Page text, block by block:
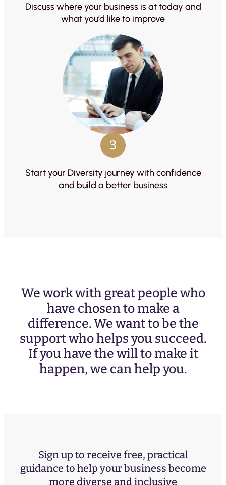
Discuss where your business is at today and
what you’d like to improve
3
Start your Diversity journey with confidence
and build a better business
We work with great people who
have chosen to make a
difference. We want to be the
support who helps you succeed.
If you have the will to make it
happen, we can help you.
Sign up to receive free, practical
guidance to help your business become
more diverse and inclusive